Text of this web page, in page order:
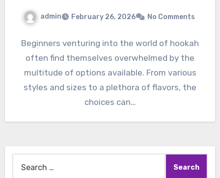
admin February 26, 2026 No Comments
Beginners venturing into the world of hookah
often find themselves overwhelmed by the
multitude of options available. From various
styles and sizes to a plethora of flavors, the
choices can…
for: